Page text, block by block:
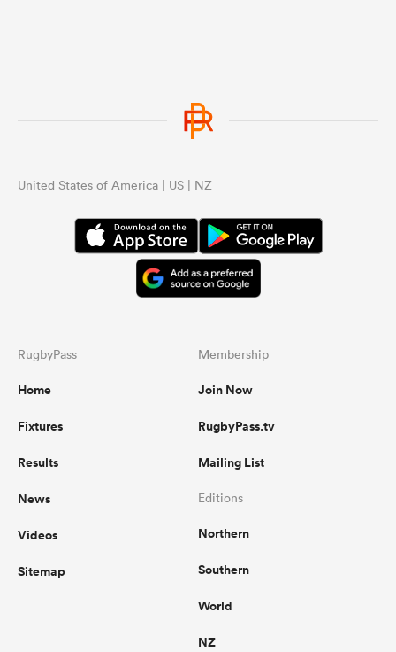
United States of America | US | NZ
RugbyPass
Home
Fixtures
Results
News
Videos
Sitemap
Membership
Join Now
RugbyPass.tv
Mailing List
Editions
Northern
Southern
World
NZ